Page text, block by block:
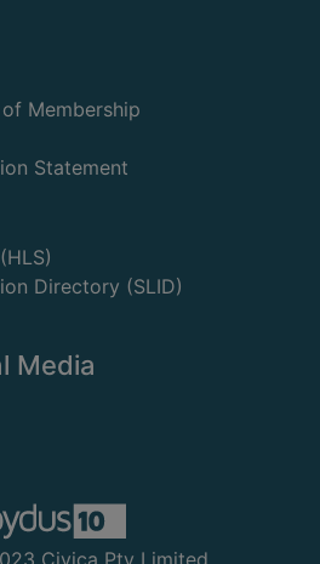
Membership
Statement
Directory (SLID)
Media